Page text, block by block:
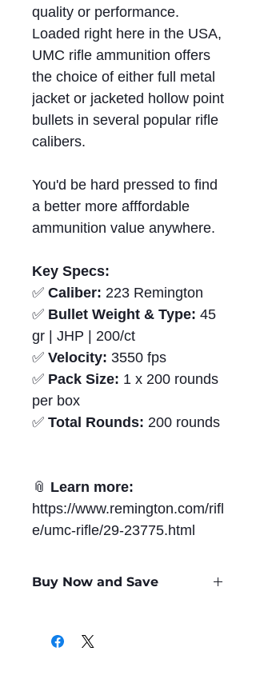
quality or performance.
Loaded right here in the USA,
UMC rifle ammunition offers
the choice of either full metal
jacket or jacketed hollow point
bullets in several popular rifle
calibers.
You'd be hard pressed to find
a better more afffordable
ammunition value anywhere.
Key Specs:
✅ Caliber: 223 Remington
✅ Bullet Weight & Type: 45
gr | JHP | 200/ct
✅ Velocity: 3550 fps
✅ Pack Size: 1 x 200 rounds
per box
✅ Total Rounds: 200 rounds
📎 Learn more:
https://www.remington.com/rifl
e/umc-rifle/29-23775.html
Buy Now and Save